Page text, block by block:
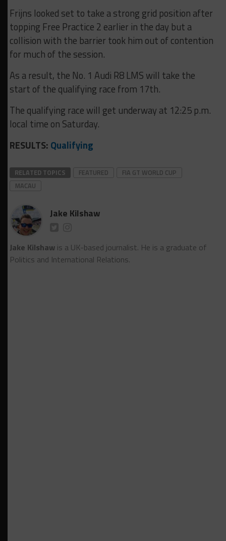
Frijns looked set to take a strong grid position after
topping Free Practice 2 earlier in the day but a
collision with the barrier took him out of contention
for much of the session.
As a result, the No. 1 Audi R8 LMS will take the
start of the qualifying race from 17th.
The qualifying race will get underway at 12:25 p.m.
local time on Saturday.
RESULTS: Qualifying
RELATED TOPICS FEATURED
FIA GT WORLD CUP
MACAU
Jake Kilshaw
Jake Kilshawis a UK-based journalist. He is a graduate of
Politics and International Relations.